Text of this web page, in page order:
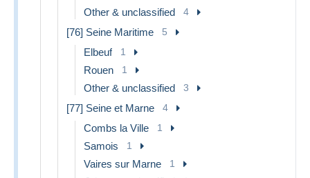
Other & unclassified 4
[76] Seine Maritime 5
Elbeuf 1
Rouen 1
Other & unclassified 3
[77] Seine et Marne 4
Combs la Ville 1
Samois 1
Vaires sur Marne 1